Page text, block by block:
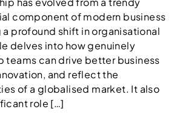
component of modern business
profound shift in organisational
delves into how genuinely
teams can drive better business
and reflect the
of a globalised market. It also
role […]